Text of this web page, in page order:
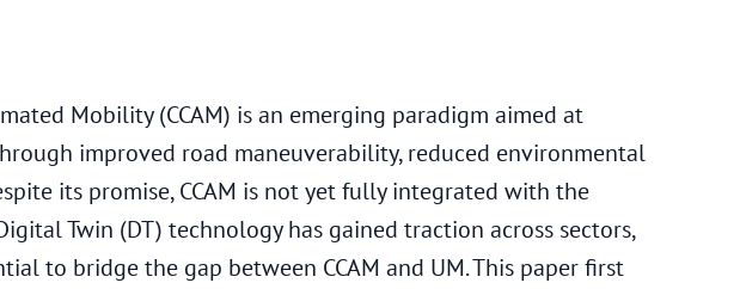
Mobility (CCAM) is an emerging paradigm aimed at
improved road maneuverability, reduced environmental
its promise, CCAM is not yet fully integrated with the
Twin (DT) technology has gained traction across sectors,
to bridge the gap between CCAM and UM. This paper first